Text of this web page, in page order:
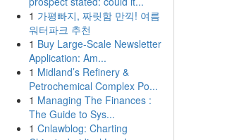
1 가평빠지, 짜릿함 만끽! 여름
워터파크 추천
1 Buy Large-Scale Newsletter
Application: Am...
1 Midland’s Refinery &
Petrochemical Complex Po...
1 Managing The Finances :
The Guide to Sys...
1 Cnlawblog: Charting